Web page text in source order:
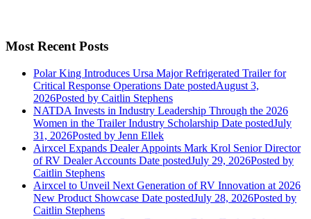
Most Recent Posts
Polar King Introduces Ursa Major Refrigerated Trailer for
Critical Response Operations Date postedAugust 3,
2026Posted by Caitlin Stephens
NATDA Invests in Industry Leadership Through the 2026
Women in the Trailer Industry Scholarship Date postedJuly
31, 2026Posted by Jenn Ellek
Airxcel Expands Dealer Appoints Mark Krol Senior Director
of RV Dealer Accounts Date postedJuly 29, 2026Posted by
Caitlin Stephens
Airxcel to Unveil Next Generation of RV Innovation at 2026
New Product Showcase Date postedJuly 28, 2026Posted by
Caitlin Stephens